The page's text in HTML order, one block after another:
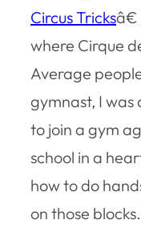
Circus Tricks
where Cirque
Average
gymnast, I was
to join a gym
school in a
how to do
on those